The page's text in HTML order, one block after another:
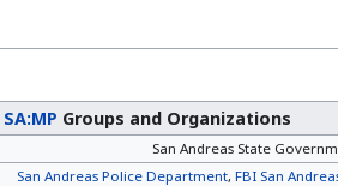
Groups and Organizations
San Andreas State
San Andreas Police Department,FBI San